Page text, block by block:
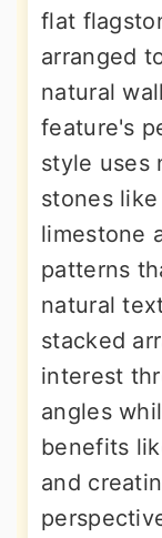
flat
arranged
natural
feature's
style uses
stones
limestone
patterns
natural
stacked
interest
angles
benefits
and